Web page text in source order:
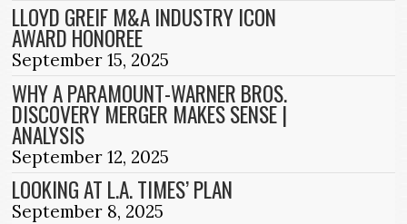
LLOYD GREIF M&A INDUSTRY ICON
AWARD HONOREE
September 15, 2025
WHY A PARAMOUNT-WARNER BROS.
DISCOVERY MERGER MAKES SENSE |
ANALYSIS
September 12, 2025
LOOKING AT L.A. TIMES’ PLAN
September 8, 2025